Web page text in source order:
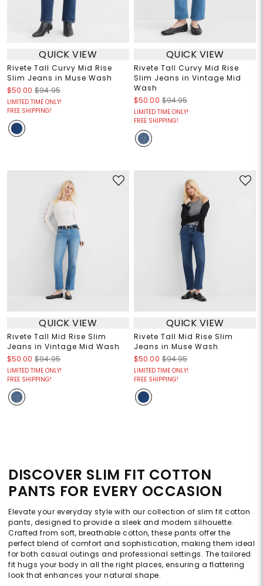
QUICK VIEW
Rivete Tall Curvy Mid Rise
Slim Jeans in Muse Wash
$50.00 $94.95
LIMITED TIME ONLY!
FREE SHIPPING!
QUICK VIEW
Rivete Tall Curvy Mid Rise
Slim Jeans in Vintage Mid
Wash
$50.00 $94.95
LIMITED TIME ONLY!
FREE SHIPPING!
QUICK VIEW
Rivete Tall Mid Rise Slim
Jeans in Vintage Mid Wash
$50.00 $94.95
LIMITED TIME ONLY!
FREE SHIPPING!
QUICK VIEW
Rivete Tall Mid Rise Slim
Jeans in Muse Wash
$50.00 $94.95
LIMITED TIME ONLY!
FREE SHIPPING!
DISCOVER SLIM FIT COTTON
PANTS FOR EVERY OCCASION
Elevate your everyday style with our collection of slim fit cotton
pants, designed to provide a sleek and modern silhouette.
Crafted from soft, breathable cotton, these pants offer the
perfect blend of comfort and sophistication, making them ideal
for both casual outings and professional settings. The tailored
fit hugs your body in all the right places, ensuring a flattering
look that enhances your natural shape.